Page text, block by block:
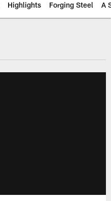
Highlights Forging Steel A